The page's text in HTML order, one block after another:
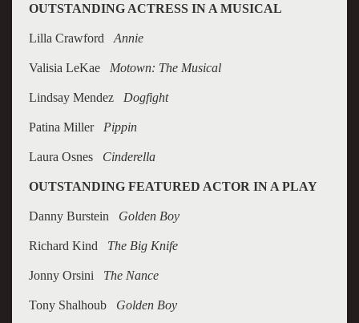
OUTSTANDING ACTRESS IN A MUSICAL
Lilla Crawford Annie
Valisia LeKae Motown: The Musical
Lindsay Mendez Dogfight
Patina Miller Pippin
Laura Osnes Cinderella
OUTSTANDING FEATURED ACTOR IN A PLAY
Danny Burstein Golden Boy
Richard Kind The Big Knife
Jonny Orsini The Nance
Tony Shalhoub Golden Boy